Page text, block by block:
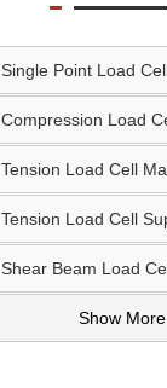
Show More